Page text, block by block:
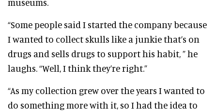
“Some people said I started the company because
I wanted to collect skulls like a junkie that’s on
drugs and sells drugs to support his habit, ” he
laughs. “Well, I think they’re right.”
“As my collection grew over the years I wanted to
do something more with it, so I had the idea to